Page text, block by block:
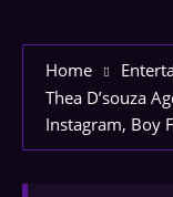
Home
Thea D’souza
Instagram, Boy